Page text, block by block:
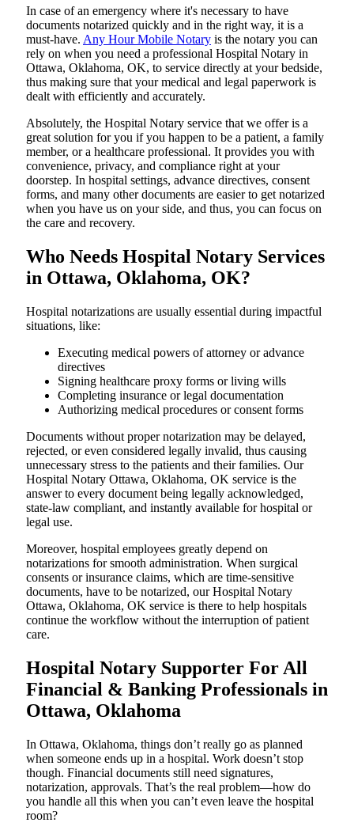
In​‍​‌‍​‍‌​‍​‌‍​‍‌ case of an emergency where it's necessary to have
documents notarized quickly and in the right way, it is a
must-have. Any Hour Mobile Notary is the notary you can
rely on when you need a professional Hospital Notary in
Ottawa, Oklahoma, OK, to service directly at your bedside,
thus making sure that your medical and legal paperwork is
dealt with efficiently and accurately.
Absolutely, the Hospital Notary service that we offer is a
great solution for you if you happen to be a patient, a family
member, or a healthcare professional. It provides you with
convenience, privacy, and compliance right at your
doorstep. In hospital settings, advance directives, consent
forms, and many other documents are easier to get notarized
when you have us on your side, and thus, you can focus on
the care and ​‍​‌‍​‍‌​‍​‌‍​‍‌recovery.
Who Needs Hospital Notary Services
in Ottawa, Oklahoma, OK?
Hospital​‍​‌‍​‍‌​‍​‌‍​‍‌ notarizations are usually essential during impactful
situations, like:
Executing medical powers of attorney or advance
directives
Signing healthcare proxy forms or living wills
Completing insurance or legal documentation
Authorizing medical procedures or consent forms
Documents without proper notarization may be delayed,
rejected, or even considered legally invalid, thus causing
unnecessary stress to the patients and their families. Our
Hospital Notary Ottawa, Oklahoma, OK service is the
answer to every document being legally acknowledged,
state-law compliant, and instantly available for hospital or
legal use.
Moreover, hospital employees greatly depend on
notarizations for smooth administration. When surgical
consents or insurance claims, which are time-sensitive
documents, have to be notarized, our Hospital Notary
Ottawa, Oklahoma, OK service is there to help hospitals
continue the workflow without the interruption of patient
care.
Hospital Notary Supporter For All
Financial & Banking Professionals in
Ottawa, Oklahoma
In Ottawa, Oklahoma, things don’t really go as planned
when someone ends up in a hospital. Work doesn’t stop
though. Financial documents still need signatures,
notarization, approvals. That’s the real problem—how do
you handle all this when you can’t even leave the hospital
room?